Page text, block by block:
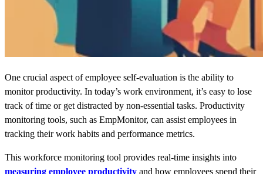
One crucial aspect of employee self-evaluation is the ability to
monitor productivity. In today’s work environment, it’s easy to lose
track of time or get distracted by non-essential tasks. Productivity
monitoring tools, such as EmpMonitor, can assist employees in
tracking their work habits and performance metrics.
This workforce monitoring tool provides real-time insights into
measuring employee productivity and how employees spend their